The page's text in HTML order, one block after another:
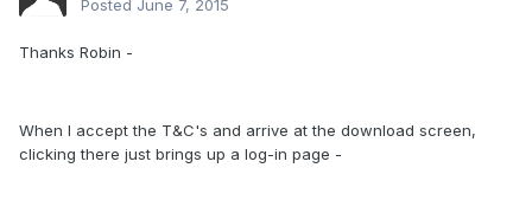
Posted June 7, 2015
Thanks Robin -
When I accept the T&C's and arrive at the download screen,
clicking there just brings up a log-in page -